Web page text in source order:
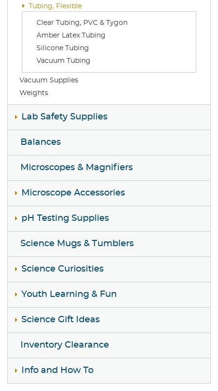
Tubing, Flexible
Clear Tubing, PVC & Tygon
Amber Latex Tubing
Silicone Tubing
Vacuum Tubing
Vacuum Supplies
Weights
Lab Safety Supplies
Balances
Microscopes & Magnifiers
Microscope Accessories
pH Testing Supplies
Science Mugs & Tumblers
Science Curiosities
Youth Learning & Fun
Science Gift Ideas
Inventory Clearance
Info and How To